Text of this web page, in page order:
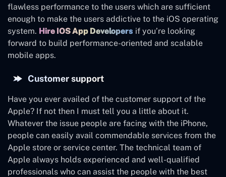
flawless performance to the users which are sufficient
enough to make the users addictive to the iOS operating
system. Hire IOS App Developers if you’re looking
forward to build performance-oriented and scalable
mobile apps.
Customer support
Have you ever availed of the customer support of the
Apple? If not then I must tell you a little about it.
Whatever the issue people are facing with the iPhone,
people can easily avail commendable services from the
Apple store or service center. The technical team of
Apple always holds experienced and well-qualified
professionals who can assist the people with the best